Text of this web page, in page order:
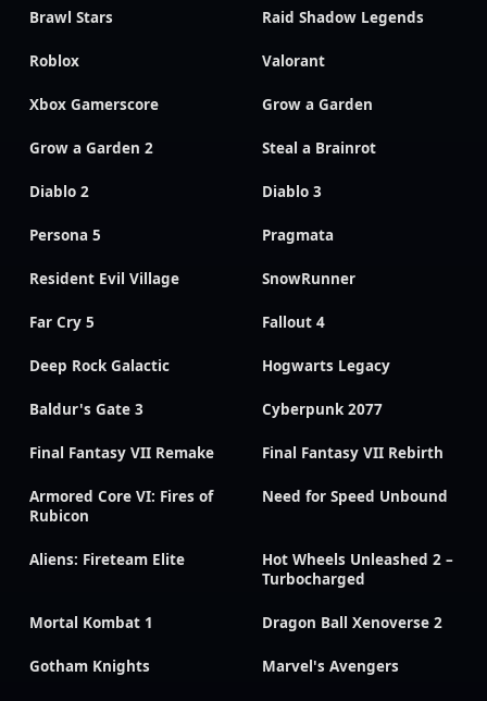
Brawl Stars Raid Shadow Legends
Roblox Valorant
Xbox Gamerscore Grow a Garden
Grow a Garden 2 Steal a Brainrot
Diablo 2 Diablo 3
Persona 5 Pragmata
Resident Evil Village SnowRunner
Far Cry 5 Fallout 4
Deep Rock Galactic Hogwarts Legacy
Baldur's Gate 3 Cyberpunk 2077
Final Fantasy VII Remake Final Fantasy VII Rebirth
Armored Core VI: Fires of
Rubicon
Need for Speed Unbound
Aliens: Fireteam Elite
Hot Wheels Unleashed 2 –
Turbocharged
Mortal Kombat 1 Dragon Ball Xenoverse 2
Gotham Knights Marvel's Avengers